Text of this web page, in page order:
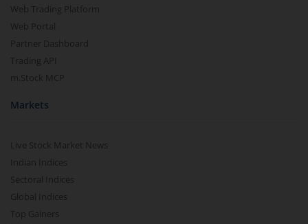
Web Trading Platform
Web Portal
Partner Dashboard
Trading API
m.Stock MCP
Markets
Live Stock Market News
Indian Indices
Sectoral Indices
Global Indices
Top Gainers